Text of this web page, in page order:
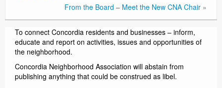
From the Board – Meet the New CNA Chair »
To connect Concordia residents and businesses – inform,
educate and report on activities, issues and opportunities of
the neighborhood.
Concordia Neighborhood Association will abstain from
publishing anything that could be construed as libel.